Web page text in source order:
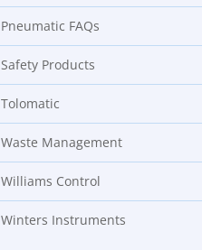
Pneumatic FAQs
Safety Products
Tolomatic
Waste Management
Williams Control
Winters Instruments